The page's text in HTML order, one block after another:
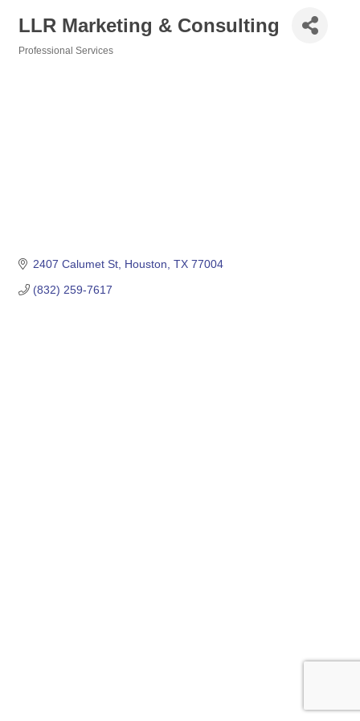
LLR Marketing & Consulting
Professional Services
2407 Calumet St Houston TX 77004
(832) 259-7617